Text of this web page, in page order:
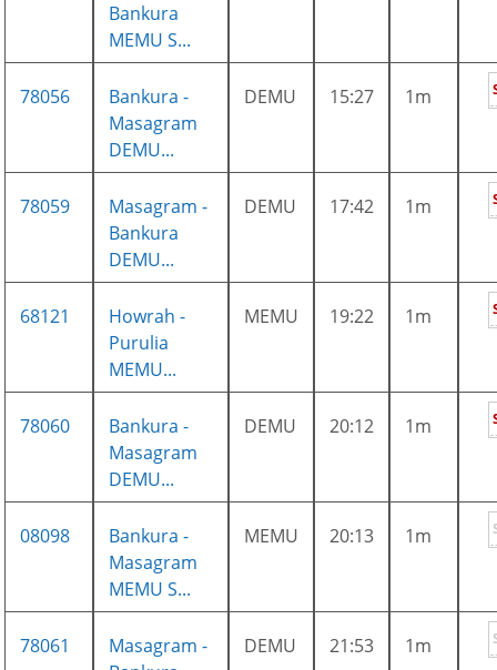
Bankura
MEMU S...
78056
Bankura -
Masagram
DEMU...
DEMU 15:27 1m
78059
Masagram -
Bankura
DEMU...
DEMU 17:42 1m
68121
Howrah -
Purulia
MEMU...
MEMU 19:22 1m
78060
Bankura -
Masagram
DEMU...
DEMU 20:12 1m
08098
Bankura -
Masagram
MEMU S...
MEMU 20:13 1m
78061
Masagram -
DEMU 21:53 1m